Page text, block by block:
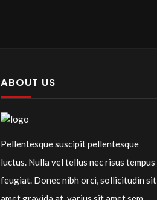
ABOUT US
Pellentesque suscipit pellentesque
luctus. Nulla vel tellus nec risus tempus
feugiat. Donec nibh orci, sollicitudin sit